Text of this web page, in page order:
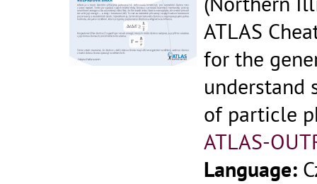
ATLAS
for the
understand
of particle
ATLAS-
Language: